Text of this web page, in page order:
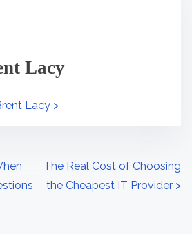
Lacy
Lacy >
The Real Cost of Choosing
the Cheapest IT Provider >